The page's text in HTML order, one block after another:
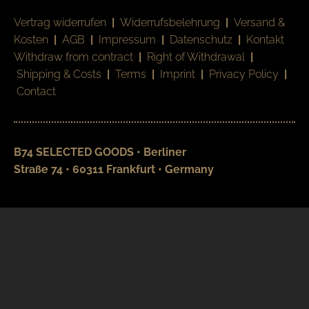
Vertrag widerrufen | Widerrufsbelehrung | Versand &
Kosten | AGB | Impressum | Datenschutz | Kontakt
Withdraw from contract | Right of Withdrawal |
Shipping & Costs | Terms | Imprint | Privacy Policy |
Contact
B74 SELECTED GOODS • Berliner
Straße 74 • 60311 Frankfurt • Germany